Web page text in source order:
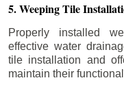
5. Weeping Tile
Properly installed
effective water
tile installation and
maintain their